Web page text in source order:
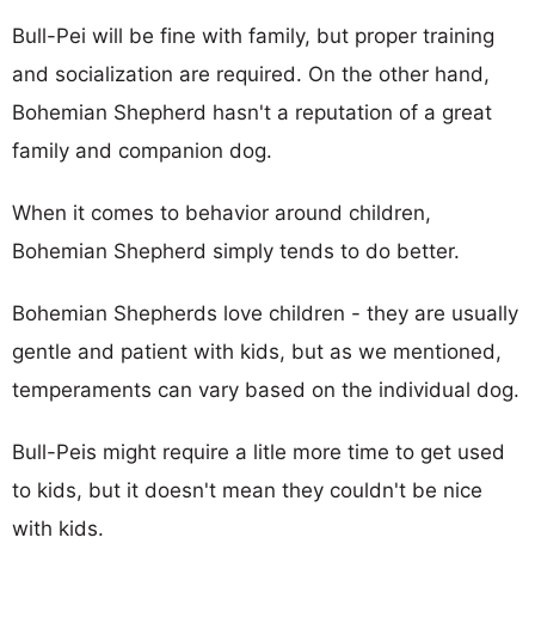
Bull-Pei will be fine with family, but proper training
and socialization are required. On the other hand,
Bohemian Shepherd hasn't a reputation of a great
family and companion dog.
When it comes to behavior around children,
Bohemian Shepherd simply tends to do better.
Bohemian Shepherds love children - they are usually
gentle and patient with kids, but as we mentioned,
temperaments can vary based on the individual dog.
Bull-Peis might require a litle more time to get used
to kids, but it doesn't mean they couldn't be nice
with kids.